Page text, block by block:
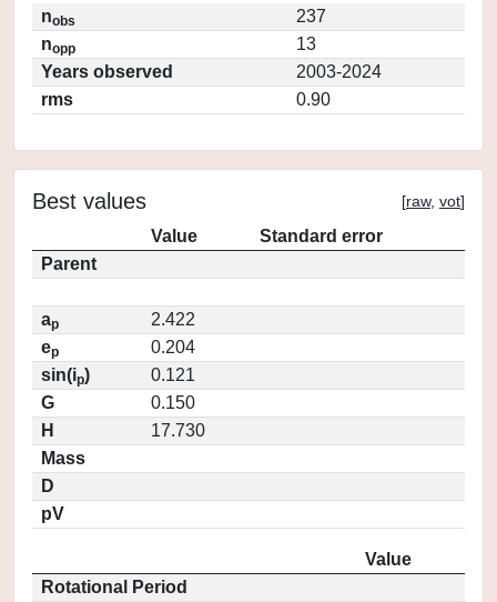
nobs
237
nopp
13
Years observed
2003-2024
rms
0.90
Best values [raw, vot]
Value
Standard error
Parent
ap
2.422
ep
0.204
sin(ip)
0.121
G
0.150
H
17.730
Mass
D
pV
Value
Rotational Period